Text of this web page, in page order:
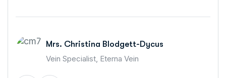
Mrs. Christina Blodgett-Dycus
Vein Specialist, Eterna Vein